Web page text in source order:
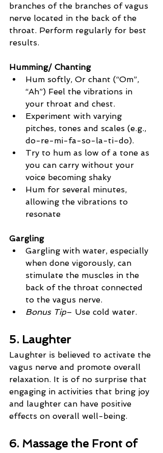
branches of the branches of vagus
nerve located in the back of the
throat. Perform regularly for best
results.
Humming/ Chanting
Hum softly, Or chant (“Om”,
“Ah”) Feel the vibrations in
your throat and chest.
Experiment with varying
pitches, tones and scales (e.g.,
do-re-mi-fa-so-la-ti-do).
Try to hum as low of a tone as
you can carry without your
voice becoming shaky
Hum for several minutes,
allowing the vibrations to
resonate
Gargling
Gargling with water, especially
when done vigorously, can
stimulate the muscles in the
back of the throat connected
to the vagus nerve.
Bonus Tip– Use cold water.
5. Laughter
Laughter is believed to activate the
vagus nerve and promote overall
relaxation. It is of no surprise that
engaging in activities that bring joy
and laughter can have positive
effects on overall well-being.
6. Massage the Front of